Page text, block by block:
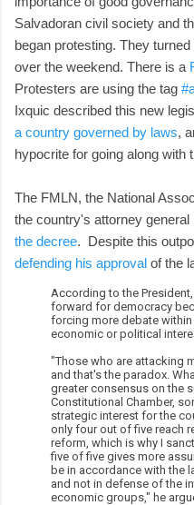
Salvadoran civil society and
began protesting. They turned
over the weekend. There is a
Protesters are using the tag
Ixquic described this new
a country governed by laws,
hypocrite for going along with
The FMLN, the National
the country's attorney general
the decree. Despite this
defending his approval of the
According to the
forward for democracy
forcing more debate
economic or political
"Those who are attacking
and that's the paradox.
greater consensus on the
Constitutional Chamber,
strategic interest for the
only four out of five reach
reform, which is why I
five of five gives more
be in accordance with the
and not in defense of the
economic groups," he